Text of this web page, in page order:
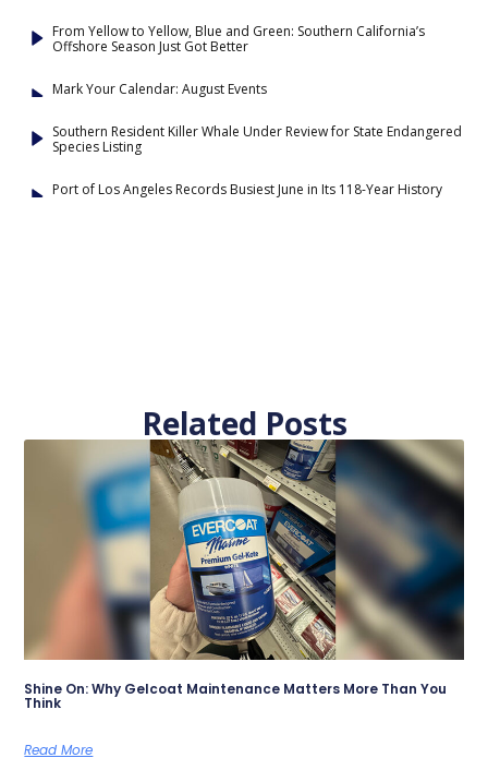
From Yellow to Yellow, Blue and Green: Southern California’s
Offshore Season Just Got Better
Mark Your Calendar: August Events
Southern Resident Killer Whale Under Review for State Endangered
Species Listing
Port of Los Angeles Records Busiest June in Its 118-Year History
Related Posts
Shine On: Why Gelcoat Maintenance Matters More Than You
Think
Read More